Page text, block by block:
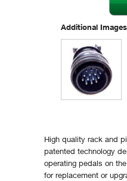
Additional
High quality rack and
patented technology
operating pedals on
for replacement or